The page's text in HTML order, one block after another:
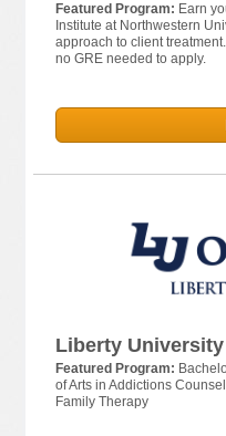
Featured Program: Earn
Institute at Northwestern
approach to client
no GRE needed to apply.
Liberty University
Featured Program:
of Arts in Addictions
Family Therapy